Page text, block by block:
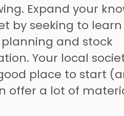
Expand your
by seeking to
and stock
Your local
place to start
offer a lot of